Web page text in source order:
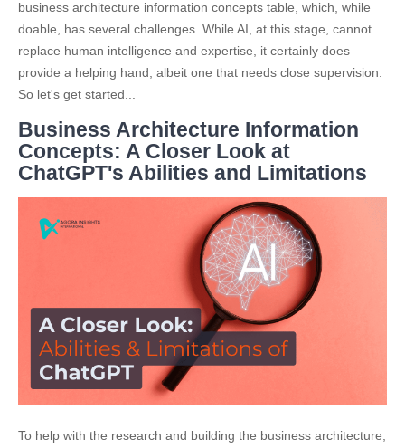
business architecture information concepts table, which, while
doable, has several challenges. While AI, at this stage, cannot
replace human intelligence and expertise, it certainly does
provide a helping hand, albeit one that needs close supervision.
So let's get started...
Business Architecture Information
Concepts: A Closer Look at
ChatGPT's Abilities and Limitations
To help with the research and building the business architecture,